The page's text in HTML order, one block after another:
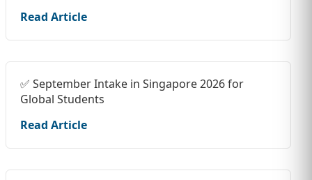
Read Article
✅ September Intake in Singapore 2026 for
Global Students
Read Article